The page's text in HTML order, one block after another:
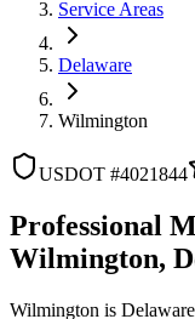
Service Areas
Delaware
Wilmington
USDOT #4021844
Professional
Wilmington,
Wilmington is